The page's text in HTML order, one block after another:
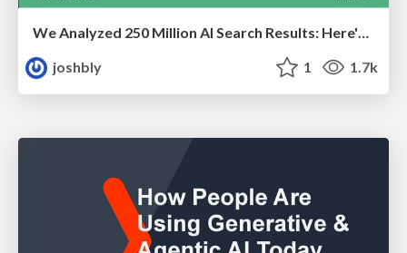
We Analyzed 250 Million AI Search Results: Here's What I Found
joshbly
1 1.7k